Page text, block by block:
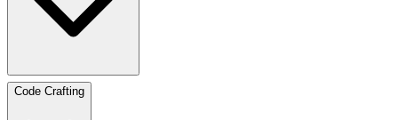
Code Crafting